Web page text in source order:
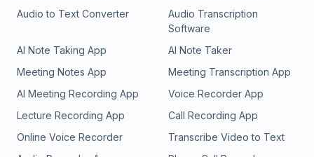
Audio to Text Converter
Audio Transcription
Software
AI Note Taking App
AI Note Taker
Meeting Notes App
Meeting Transcription App
AI Meeting Recording App
Voice Recorder App
Lecture Recording App
Call Recording App
Online Voice Recorder
Transcribe Video to Text